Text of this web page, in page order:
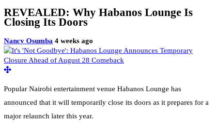
REVEALED: Why Habanos Lounge Is
Closing Its Doors
Nancy Osumba 4 weeks ago
Popular Nairobi entertainment venue Habanos Lounge has
announced that it will temporarily close its doors as it prepares for a
major relaunch later this year.